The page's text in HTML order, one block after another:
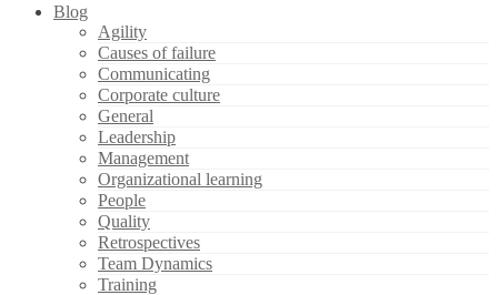
Blog
Agility
Causes of failure
Communicating
Corporate culture
General
Leadership
Management
Organizational learning
People
Quality
Retrospectives
Team Dynamics
Training